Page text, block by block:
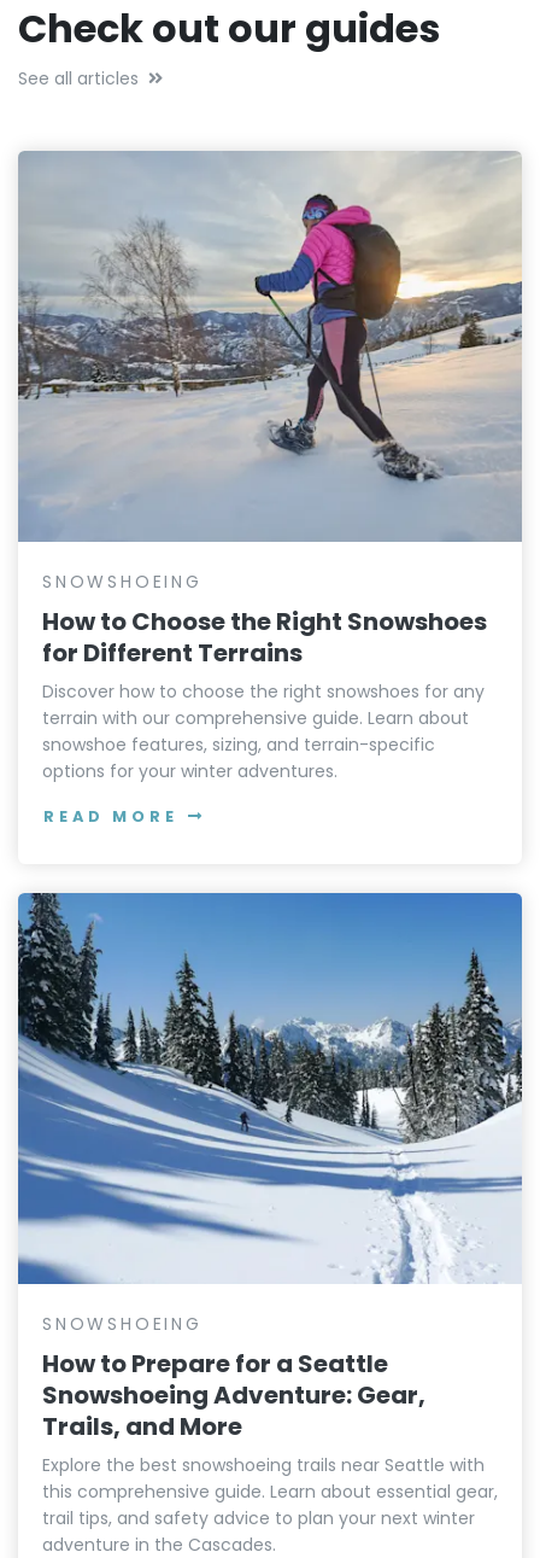
Check out our guides
See all articles
SNOWSHOEING
How to Choose the Right Snowshoes
for Different Terrains
Discover how to choose the right snowshoes for any
terrain with our comprehensive guide. Learn about
snowshoe features, sizing, and terrain-specific
options for your winter adventures.
READ MORE
SNOWSHOEING
How to Prepare for a Seattle
Snowshoeing Adventure: Gear,
Trails, and More
Explore the best snowshoeing trails near Seattle with
this comprehensive guide. Learn about essential gear,
trail tips, and safety advice to plan your next winter
adventure in the Cascades.